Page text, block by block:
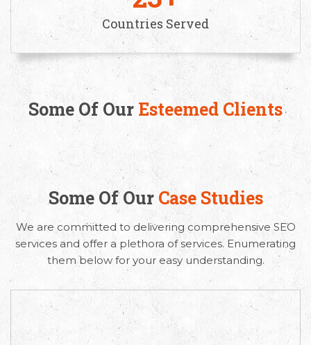
Countries Served
Some Of Our Esteemed Clients
Some Of Our Case Studies
We are committed to delivering comprehensive SEO
services and offer a plethora of services. Enumerating
them below for your easy understanding.